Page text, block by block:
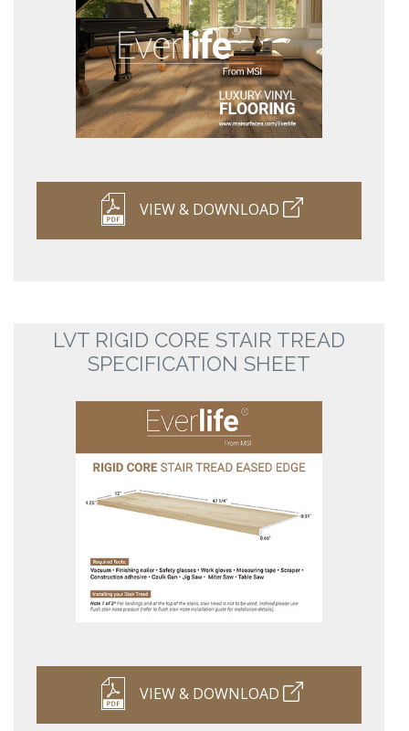
VIEW & DOWNLOAD
LVT RIGID CORE STAIR TREAD
SPECIFICATION SHEET
VIEW & DOWNLOAD